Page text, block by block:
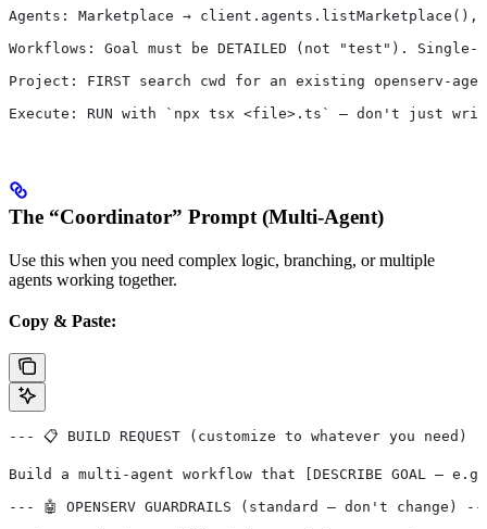
Agents: Marketplace → client.agents.listMarketplace(),
Workflows: Goal must be DETAILED (not "test").
Project: FIRST search cwd for an existing openserv-
Execute: RUN with `npx tsx <file>.ts` — don't just
The “Coordinator” Prompt (Multi-Agent)
Use this when you need complex logic, branching, or multiple
agents working together.
Copy & Paste:
--- 📋 BUILD REQUEST (customize to whatever you need)
Build a multi-agent workflow that [DESCRIBE GOAL
--- 🤖 OPENSERV GUARDRAILS (standard — don't change)